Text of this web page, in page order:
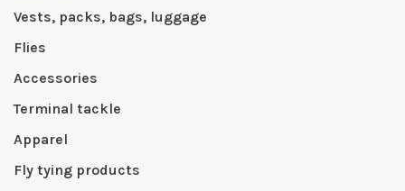
Vests, packs, bags, luggage
Flies
Accessories
Terminal tackle
Apparel
Fly tying products